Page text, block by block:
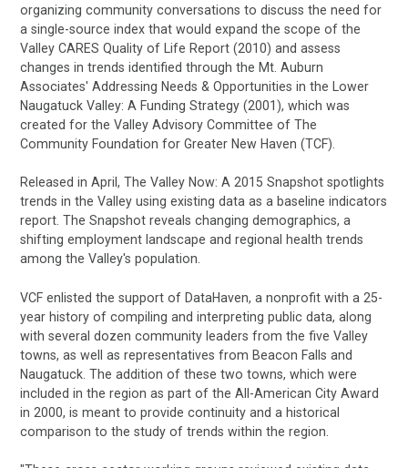
organizing community conversations to discuss the need for
a single-source index that would expand the scope of the
Valley CARES Quality of Life Report (2010) and assess
changes in trends identified through the Mt. Auburn
Associates' Addressing Needs & Opportunities in the Lower
Naugatuck Valley: A Funding Strategy (2001), which was
created for the Valley Advisory Committee of The
Community Foundation for Greater New Haven (TCF).
Released in April, The Valley Now: A 2015 Snapshot spotlights
trends in the Valley using existing data as a baseline indicators
report. The Snapshot reveals changing demographics, a
shifting employment landscape and regional health trends
among the Valley's population.
VCF enlisted the support of DataHaven, a nonprofit with a 25-
year history of compiling and interpreting public data, along
with several dozen community leaders from the five Valley
towns, as well as representatives from Beacon Falls and
Naugatuck. The addition of these two towns, which were
included in the region as part of the All-American City Award
in 2000, is meant to provide continuity and a historical
comparison to the study of trends within the region.